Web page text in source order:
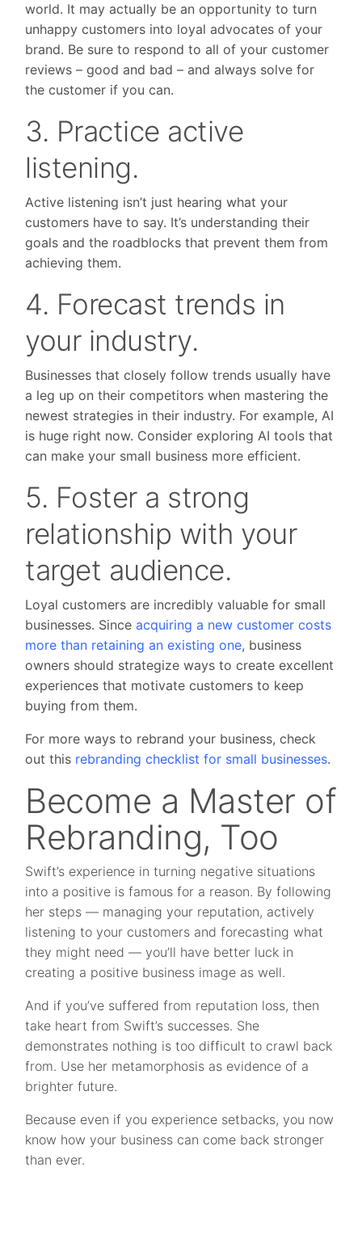
world. It may actually be an opportunity to turn
unhappy customers into loyal advocates of your
brand. Be sure to respond to all of your customer
reviews – good and bad – and always solve for
the customer if you can.
3. Practice active
listening.
Active listening isn’t just hearing what your
customers have to say. It’s understanding their
goals and the roadblocks that prevent them from
achieving them.
4. Forecast trends in
your industry.
Businesses that closely follow trends usually have
a leg up on their competitors when mastering the
newest strategies in their industry. For example, AI
is huge right now. Consider exploring AI tools that
can make your small business more efficient.
5. Foster a strong
relationship with your
target audience.
Loyal customers are incredibly valuable for small
businesses. Sinceacquiring a new customer costs
more than retaining an existing one, business
owners should strategize ways to create excellent
experiences that motivate customers to keep
buying from them.
For more ways to rebrand your business, check
out this rebranding checklist for small businesses.
Become a Master of
Rebranding, Too
Swift’s experience in turning negative situations
into a positive is famous for a reason. By following
her steps — managing your reputation, actively
listening to your customers and forecasting what
they might need — you’ll have better luck in
creating a positive business image as well.
And if you’ve suffered from reputation loss, then
take heart from Swift’s successes. She
demonstrates nothing is too difficult to crawl back
from. Use her metamorphosis as evidence of a
brighter future.
Because even if you experience setbacks, you now
know how your business can come back stronger
than ever.